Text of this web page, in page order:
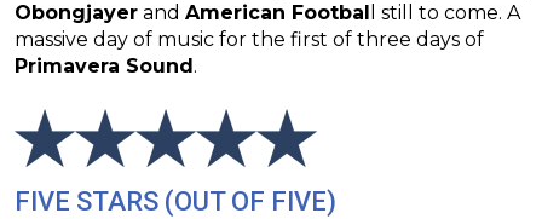
Obongjayer and American Footbal
l still to come. A
massive day of music for the first of three days of
Primavera Sound .
FIVE STARS (OUT OF FIVE)